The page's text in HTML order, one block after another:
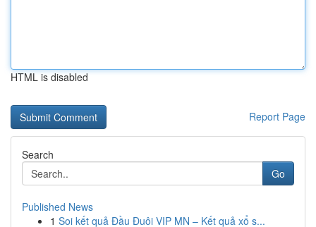
HTML is disabled
Report Page
Search
Go
Published News
1 Soi kết quả Đầu Đuôi VIP MN – Kết quả xổ s...